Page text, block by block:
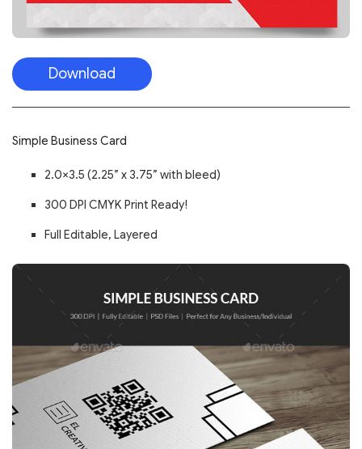
Download
Simple Business Card
2.0×3.5 (2.25” x 3.75” with bleed)
300 DPI CMYK Print Ready!
Full Editable, Layered